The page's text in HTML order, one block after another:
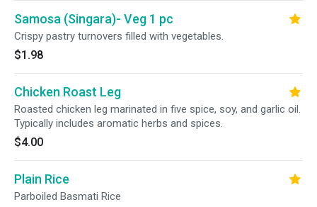
Samosa (Singara)- Veg 1 pc
Crispy pastry turnovers filled with vegetables.
$1.98
Chicken Roast Leg
Roasted chicken leg marinated in five spice, soy, and garlic oil.
Typically includes aromatic herbs and spices.
$4.00
Plain Rice
Parboiled Basmati Rice